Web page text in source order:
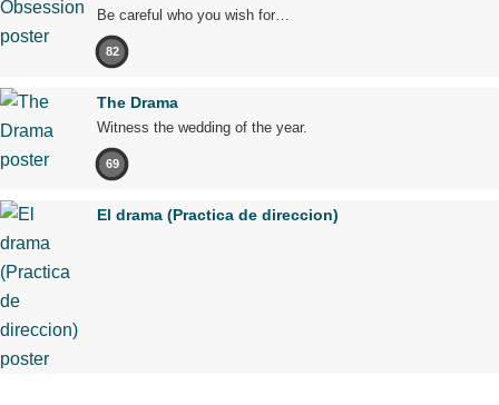
Be careful who you wish for…
82
The Drama
Witness the wedding of the year.
69
El drama (Practica de direccion)